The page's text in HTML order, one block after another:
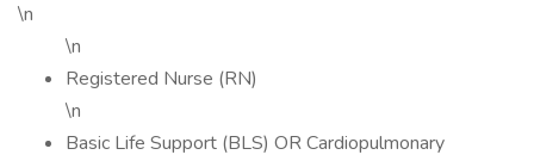
\n
\n
Registered Nurse (RN)
\n
Basic Life Support (BLS) OR Cardiopulmonary